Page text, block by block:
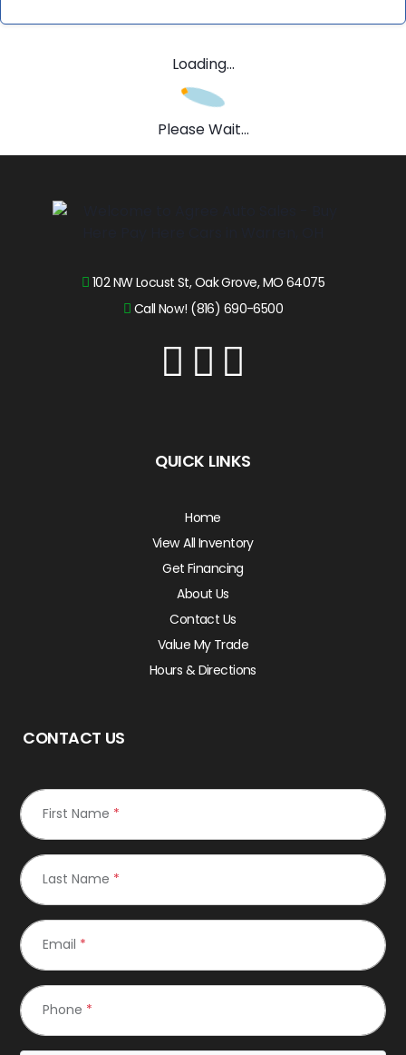
Loading...
Please Wait...
102 NW Locust St, Oak Grove, MO 64075
Call Now! (816) 690-6500
QUICK LINKS
Home
View All Inventory
Get Financing
About Us
Contact Us
Value My Trade
Hours & Directions
CONTACT US
First Name *
Last Name *
Email *
Phone *